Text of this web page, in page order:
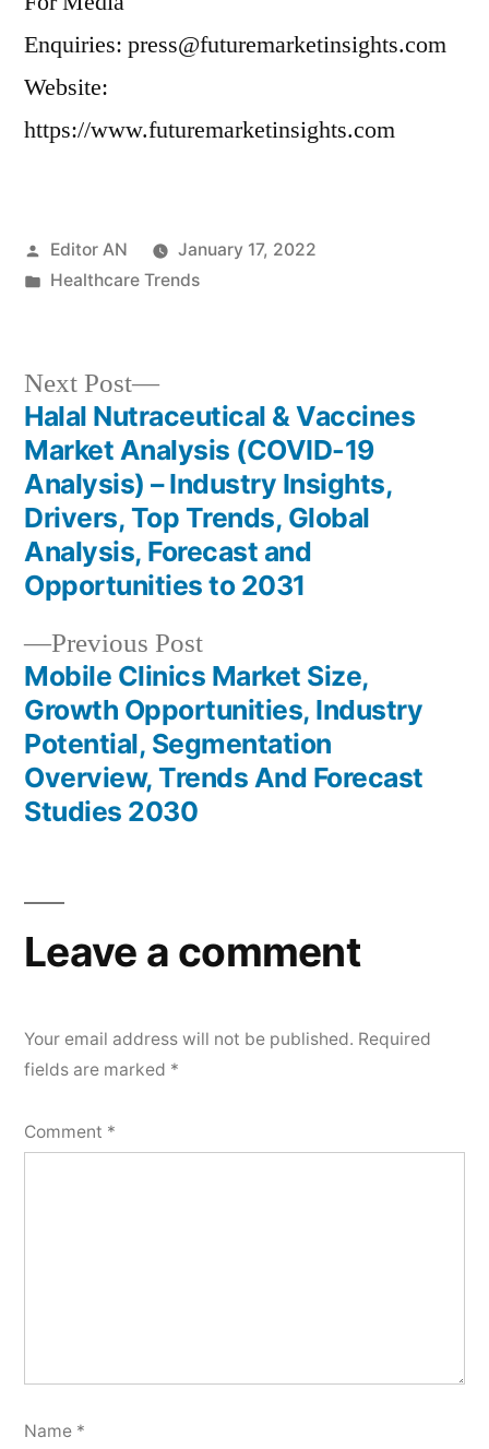
Enquiries: press@futuremarketinsights.com
Website:
https://www.futuremarketinsights.com
Posted
by
Editor AN
January 17, 2022
Posted
Healthcare Trends
Post
navigation
Previous PostPrevious
post:
Mobile Clinics Market Size,
Growth Opportunities, Industry
Potential, Segmentation
Overview, Trends And Forecast
Studies 2030
Next Post
Next
post:
Halal Nutraceutical & Vaccines
Market Analysis (COVID-19
Analysis) – Industry Insights,
Drivers, Top Trends, Global
Analysis, Forecast and
Opportunities to 2031
Leave a comment
Your email address will not be published. Required
fields are marked *
Comment *
Name *